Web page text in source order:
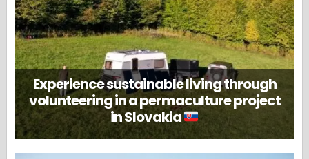
Experience sustainable living through
volunteering in a permaculture project
in Slovakia